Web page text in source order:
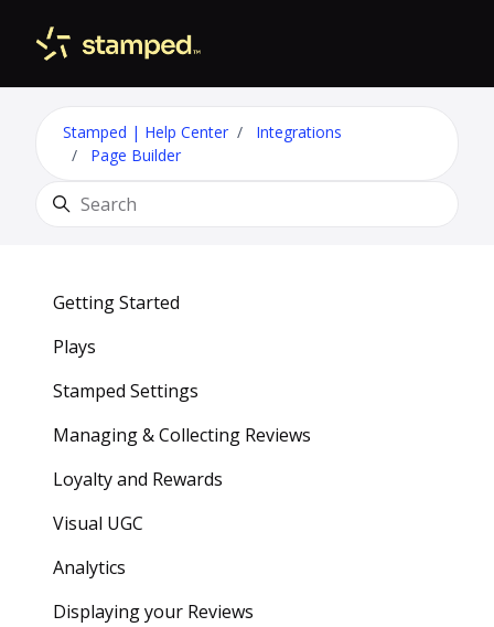
Stamped | Help Center
Integrations
Page Builder
Search
Getting Started
Plays
Stamped Settings
Managing & Collecting Reviews
Loyalty and Rewards
Visual UGC
Analytics
Displaying your Reviews